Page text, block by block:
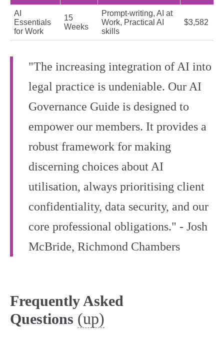
AI
Essentials
for Work
15
Weeks
Prompt‑writing, AI at
Work, Practical AI
skills
$3,582
"The increasing integration of AI into
legal practice is undeniable. Our AI
Governance Guide is designed to
empower our members. It provides a
robust framework for making
discerning choices about AI
utilisation, always prioritising client
confidentiality, data security, and our
core professional obligations." - Josh
McBride, Richmond Chambers
Frequently Asked
Questions (up)